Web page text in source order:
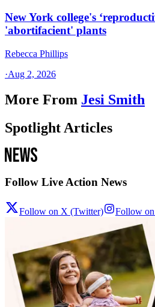
New York college's
'abortifacient' plants
Rebecca Phillips
·Aug 2, 2026
More From Jesi Smith
Spotlight Articles
Follow Live Action News
Follow on X (Twitter) Follow